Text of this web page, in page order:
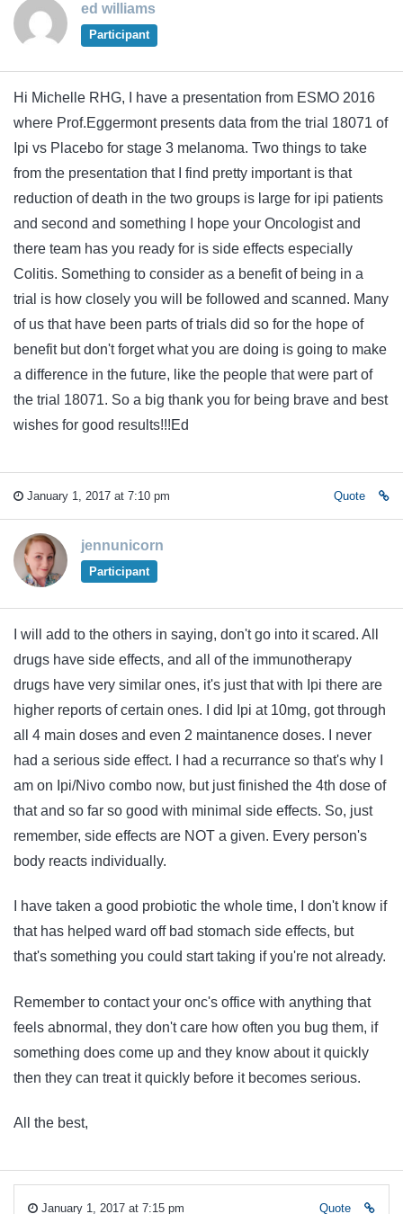
ed williams
Participant
Hi Michelle RHG, I have a presentation from ESMO 2016
where Prof.Eggermont presents data from the trial 18071 of
Ipi vs Placebo for stage 3 melanoma. Two things to take
from the presentation that I find pretty important is that
reduction of death in the two groups is large for ipi patients
and second and something I hope your Oncologist and
there team has you ready for is side effects especially
Colitis. Something to consider as a benefit of being in a
trial is how closely you will be followed and scanned. Many
of us that have been parts of trials did so for the hope of
benefit but don't forget what you are doing is going to make
a difference in the future, like the people that were part of
the trial 18071. So a big thank you for being brave and best
wishes for good results!!!Ed
January 1, 2017 at 7:10 pm Quote
jennunicorn
Participant
I will add to the others in saying, don't go into it scared. All
drugs have side effects, and all of the immunotherapy
drugs have very similar ones, it's just that with Ipi there are
higher reports of certain ones. I did Ipi at 10mg, got through
all 4 main doses and even 2 maintanence doses. I never
had a serious side effect. I had a recurrance so that's why I
am on Ipi/Nivo combo now, but just finished the 4th dose of
that and so far so good with minimal side effects. So, just
remember, side effects are NOT a given. Every person's
body reacts individually.
I have taken a good probiotic the whole time, I don't know if
that has helped ward off bad stomach side effects, but
that's something you could start taking if you're not already.
Remember to contact your onc's office with anything that
feels abnormal, they don't care how often you bug them, if
something does come up and they know about it quickly
then they can treat it quickly before it becomes serious.
All the best,
January 1, 2017 at 7:15 pm Quote